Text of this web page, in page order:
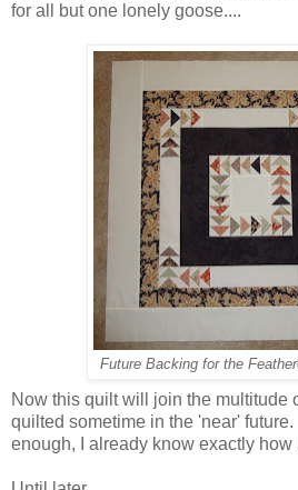
for all but one lonely goose....
Future Backing for the
Now this quilt will join the multitude
quilted sometime in the 'near'
enough, I already know exactly how